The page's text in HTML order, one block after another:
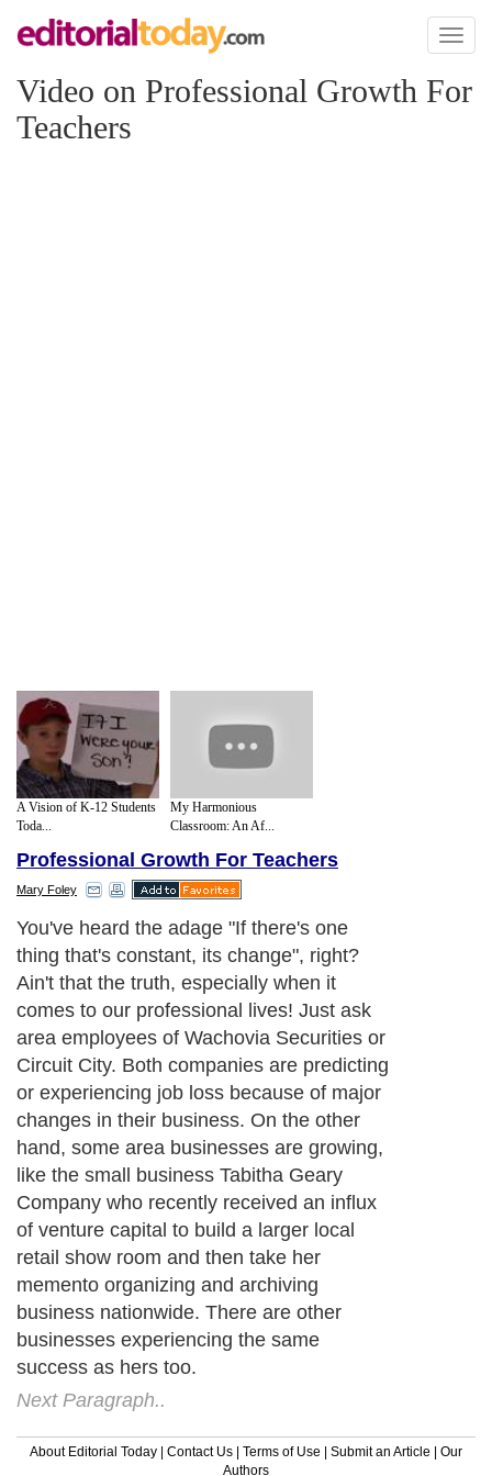
Toggle
Video on Professional Growth For
Teachers
A Vision of K-12 Students
Toda...
My Harmonious
Classroom: An Af...
Professional Growth For Teachers
Mary Foley
You've heard the adage "If there's one
thing that's constant, its change", right?
Ain't that the truth, especially when it
comes to our professional lives! Just ask
area employees of Wachovia Securities or
Circuit City. Both companies are predicting
or experiencing job loss because of major
changes in their business. On the other
hand, some area businesses are growing,
like the small business Tabitha Geary
Company who recently received an influx
of venture capital to build a larger local
retail show room and then take her
memento organizing and archiving
business nationwide. There are other
businesses experiencing the same
success as hers too.
Next Paragraph..
About Editorial Today Contact Us Terms of Use Submit an Article
Our
Authors